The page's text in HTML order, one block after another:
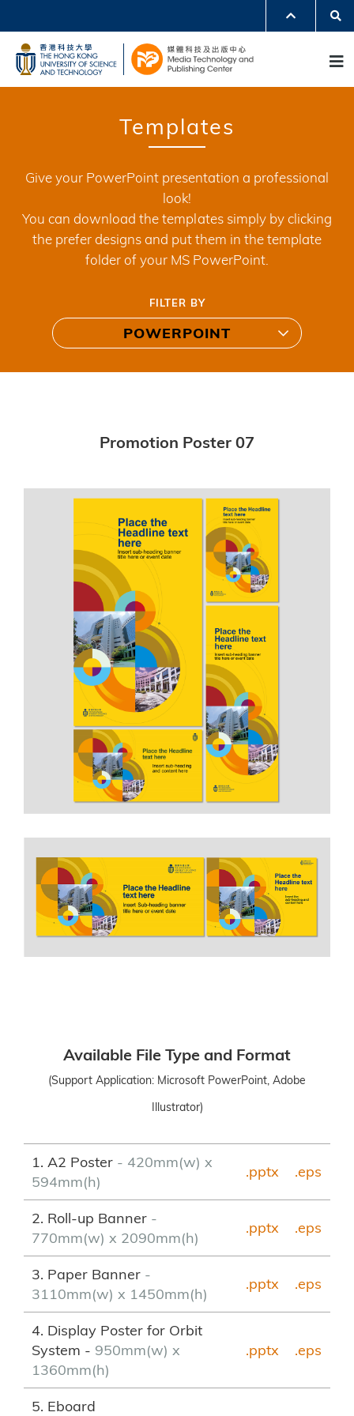
main
content
LIFE@HKUST
LIBRARY
MAP & DIRECTIONS
JOBS@HKUST
FACULTY PROFILES
ABOUT HKUST
Templates
Give your PowerPoint presentation a professional
look!
You can download the templates simply by clicking
the prefer designs and put them in the template
folder of your MS PowerPoint.
FILTER BY
POWERPOINT
Promotion Poster 07
Available File Type and Format
(Support Application: Microsoft PowerPoint, Adobe
Illustrator)
1. A2 Poster - 420mm(w) x
594mm(h)
.pptx .eps
2. Roll-up Banner -
770mm(w) x 2090mm(h)
.pptx .eps
3. Paper Banner -
3110mm(w) x 1450mm(h)
.pptx .eps
4. Display Poster for Orbit
System - 950mm(w) x
1360mm(h)
.pptx .eps
5. Eboard